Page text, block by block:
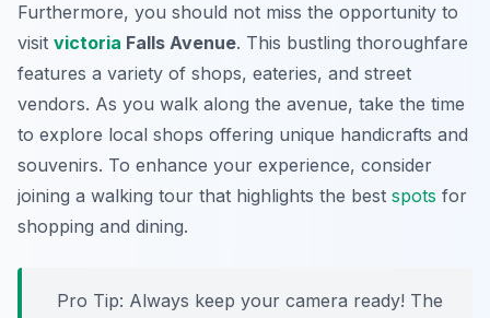
Furthermore, you should not miss the opportunity to
visit victoria Falls Avenue. This bustling thoroughfare
features a variety of shops, eateries, and street
vendors. As you walk along the avenue, take the time
to explore local shops offering unique handicrafts and
souvenirs. To enhance your experience, consider
joining a walking tour that highlights the best spots for
shopping and dining.
Pro Tip: Always keep your camera ready! The